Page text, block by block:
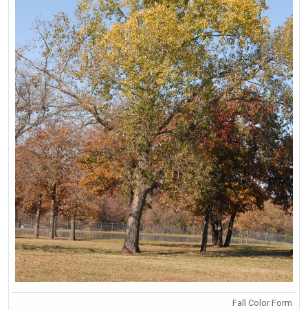
Fall Color Form